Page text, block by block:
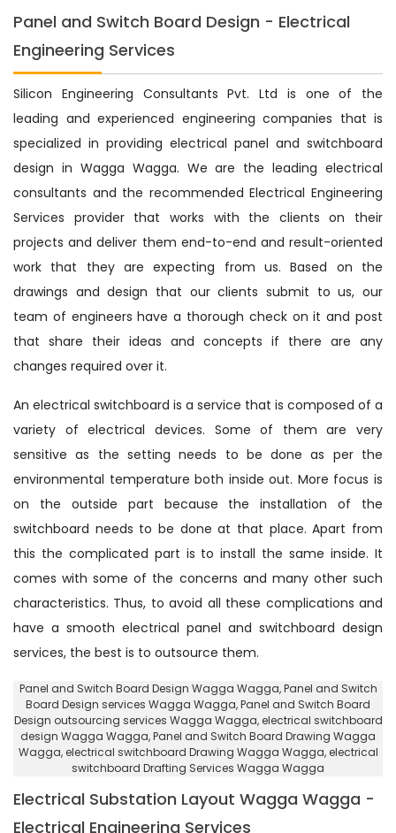
Panel and Switch Board Design - Electrical
Engineering Services
Silicon Engineering Consultants Pvt. Ltd is one of the
leading and experienced engineering companies that is
specialized in providing electrical panel and switchboard
design in Wagga Wagga. We are the leading electrical
consultants and the recommended Electrical Engineering
Services provider that works with the clients on their
projects and deliver them end-to-end and result-oriented
work that they are expecting from us. Based on the
drawings and design that our clients submit to us, our
team of engineers have a thorough check on it and post
that share their ideas and concepts if there are any
changes required over it.
An electrical switchboard is a service that is composed of a
variety of electrical devices. Some of them are very
sensitive as the setting needs to be done as per the
environmental temperature both inside out. More focus is
on the outside part because the installation of the
switchboard needs to be done at that place. Apart from
this the complicated part is to install the same inside. It
comes with some of the concerns and many other such
characteristics. Thus, to avoid all these complications and
have a smooth electrical panel and switchboard design
services, the best is to outsource them.
Panel and Switch Board Design Wagga Wagga, Panel and Switch
Board Design services Wagga Wagga,Panel and Switch Board
Design outsourcing services Wagga Wagga, electrical switchboard
design Wagga Wagga,Panel and Switch Board Drawing Wagga
Wagga, electrical switchboard Drawing Wagga Wagga, electrical
switchboard Drafting Services Wagga Wagga
Electrical Substation Layout Wagga Wagga -
Electrical Engineering Services